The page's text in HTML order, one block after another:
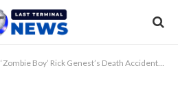
‘Zombie Boy’ Rick Genest’s Death Accidental, Says Coroner